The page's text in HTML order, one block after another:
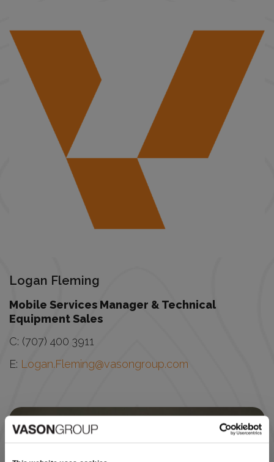
Logan Fleming
Mobile Services Manager & Technical
Equipment Sales
C: (707) 400 3911
E: Logan.Fleming@vasongroup.com